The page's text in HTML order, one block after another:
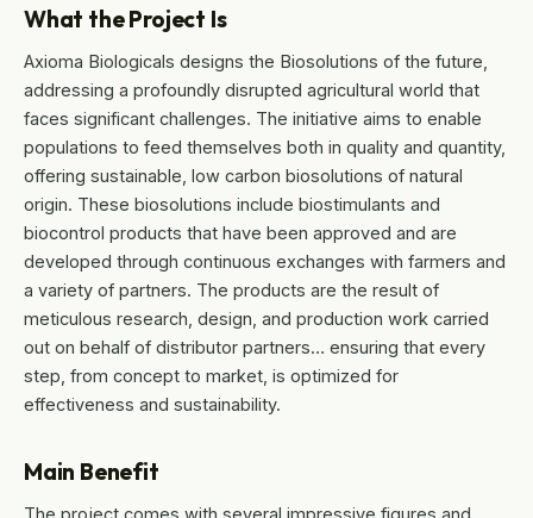
What the Project Is
Axioma Biologicals designs the Biosolutions of the future,
addressing a profoundly disrupted agricultural world that
faces significant challenges. The initiative aims to enable
populations to feed themselves both in quality and quantity,
offering sustainable, low carbon biosolutions of natural
origin. These biosolutions include biostimulants and
biocontrol products that have been approved and are
developed through continuous exchanges with farmers and
a variety of partners. The products are the result of
meticulous research, design, and production work carried
out on behalf of distributor partners… ensuring that every
step, from concept to market, is optimized for
effectiveness and sustainability.
Main Benefit